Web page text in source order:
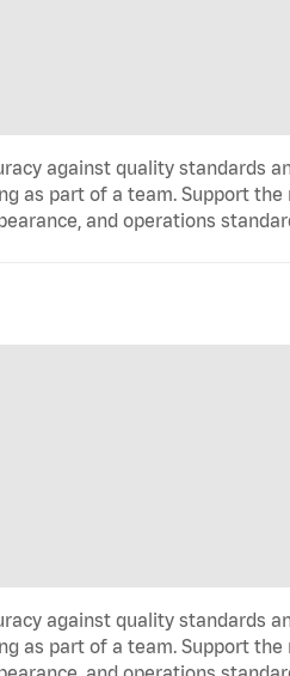
against quality standards
as part of a team. Support
and operations
against quality standards
as part of a team. Support